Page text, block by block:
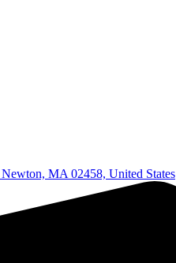
MA 02458, United States